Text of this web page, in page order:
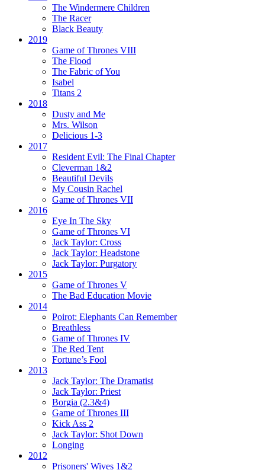
The Windermere Children
The Racer
Black Beauty
2019
Game of Thrones VIII
The Flood
The Fabric of You
Isabel
Titans 2
2018
Dusty and Me
Mrs. Wilson
Delicious 1-3
2017
Resident Evil: The Final Chapter
Cleverman 1&2
Beautiful Devils
My Cousin Rachel
Game of Thrones VII
2016
Eye In The Sky
Game of Thrones VI
Jack Taylor: Cross
Jack Taylor: Headstone
Jack Taylor: Purgatory
2015
Game of Thrones V
The Bad Education Movie
2014
Poirot: Elephants Can Remember
Breathless
Game of Thrones IV
The Red Tent
Fortune’s Fool
2013
Jack Taylor: The Dramatist
Jack Taylor: Priest
Borgia (2.3&4)
Game of Thrones III
Kick Ass 2
Jack Taylor: Shot Down
Longing
2012
Prisoners' Wives 1&2